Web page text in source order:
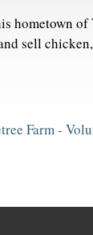
hometown
sell
Farm -